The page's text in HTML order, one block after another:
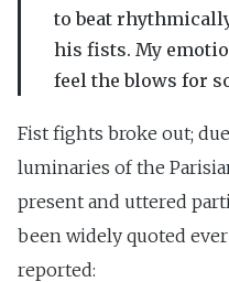
to beat
his fists. My
feel the blows for
Fist fights broke out;
luminaries of the
present and uttered
been widely quoted
reported: